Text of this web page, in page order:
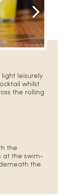
light leisurely
whilst
the rolling
the
at the swim-
the